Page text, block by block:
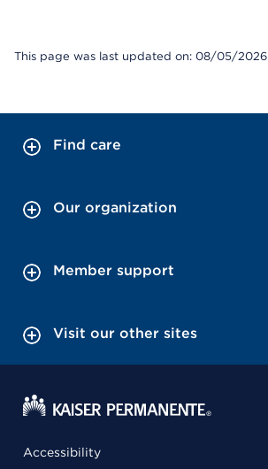
This page was last updated on: 08/05/2026
Find care
Our organization
Member support
Visit our other sites
Accessibility